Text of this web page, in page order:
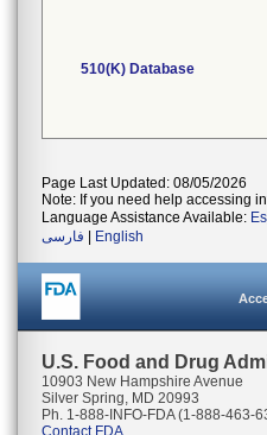
510(K) Database
Page Last Updated: 08/05/2026
Note: If you need help accessing
Language Assistance Available:
فارسی
English
U.S. Food and Drug
10903 New Hampshire Avenue
Silver Spring, MD 20993
Ph. 1-888-INFO-FDA (1-888-463-
Contact FDA